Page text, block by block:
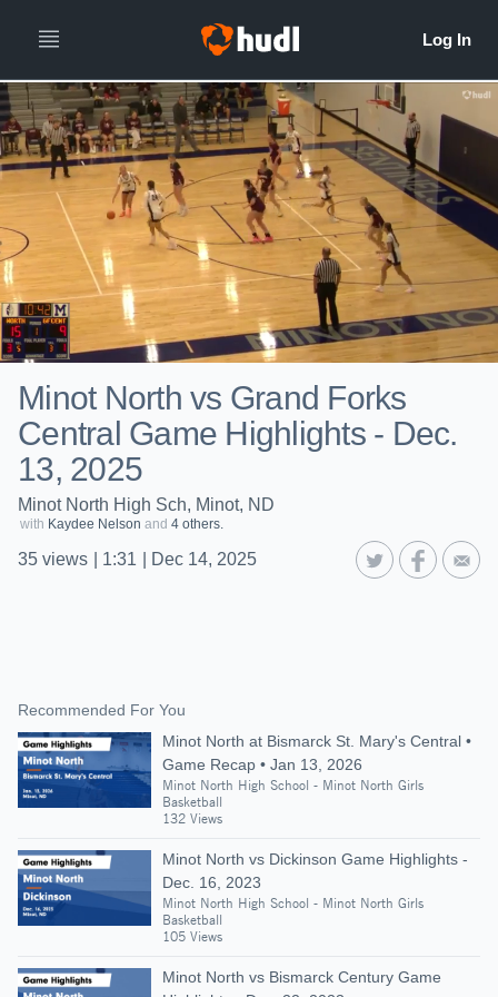
Minot North vs Grand Forks
Central Game Highlights - Dec.
13, 2025
Minot North High Sch, Minot, ND
with Kaydee Nelson and 4 others.
35 views 1:31 Dec 14, 2025
Recommended For You
Minot North at Bismarck St. Mary's Central •
Game Recap • Jan 13, 2026
Minot North High School - Minot North Girls
Basketball
132 Views
Minot North vs Dickinson Game Highlights -
Dec. 16, 2023
Minot North High School - Minot North Girls
Basketball
105 Views
Minot North vs Bismarck Century Game